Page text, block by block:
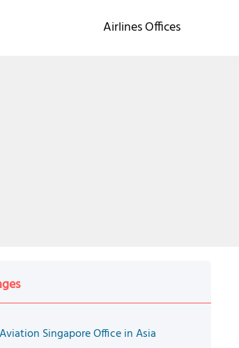
Airlines Offices
Singapore Office in Asia